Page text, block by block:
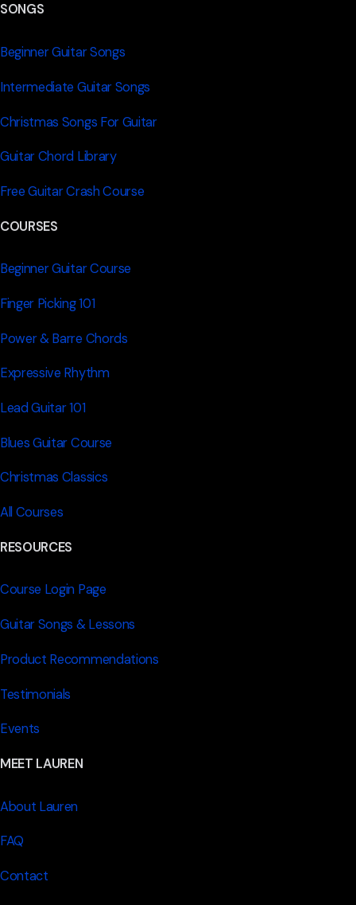
SONGS
Beginner Guitar Songs
Intermediate Guitar Songs
Christmas Songs For Guitar
Guitar Chord Library
Free Guitar Crash Course
COURSES
Beginner Guitar Course
Finger Picking 101
Power & Barre Chords
Expressive Rhythm
Lead Guitar 101
Blues Guitar Course
Christmas Classics
All Courses
RESOURCES
Course Login Page
Guitar Songs & Lessons
Product Recommendations
Testimonials
Events
MEET LAUREN
About Lauren
FAQ
Contact